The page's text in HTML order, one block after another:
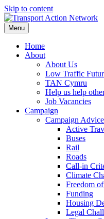
Skip to content
Menu
Home
About
About Us
Low Traffic
TAN Cymru
Help us help
Job Vacancies
Campaign
Campaign Advice
Active
Buses
Rail
Roads
Call-in
Climate
Freedom
Funding
Housing
Legal